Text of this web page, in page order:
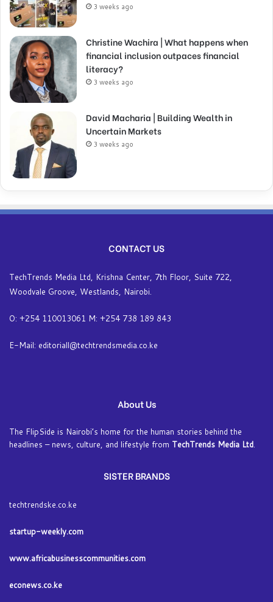
3 weeks ago
Christine Wachira | What happens when
financial inclusion outpaces financial
literacy?
3 weeks ago
David Macharia | Building Wealth in
Uncertain Markets
3 weeks ago
CONTACT US
TechTrends Media Ltd, Krishna Center, 7th Floor, Suite 722,
Woodvale Groove, Westlands, Nairobi.
O: +254 110013061 M: +254 738 189 843
E-Mail: editoriall@techtrendsmedia.co.ke
About Us
The FlipSide is Nairobi’s home for the human stories behind the
headlines – news, culture, and lifestyle from TechTrends Media Ltd.
SISTER BRANDS
techtrendske.co.ke
startup-weekly.com
www.africabusinesscommunities.com
econews.co.ke